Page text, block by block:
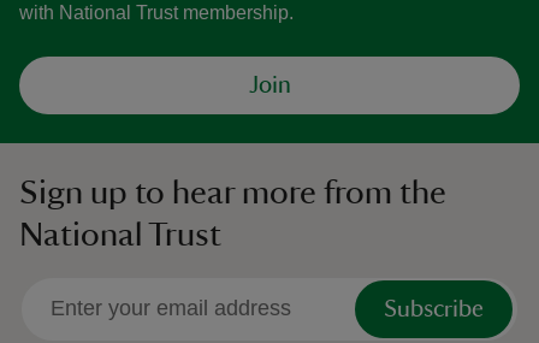
with National Trust membership.
Join
Sign up to hear more from the
National Trust
Subscribe